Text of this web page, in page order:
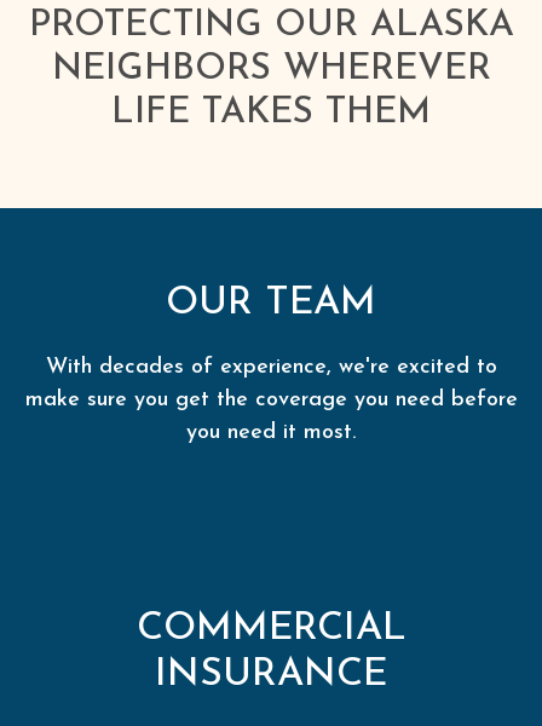
PROTECTING OUR ALASKA
NEIGHBORS WHEREVER
LIFE TAKES THEM
OUR TEAM
With decades of experience, we're excited to
make sure you get the coverage you need before
you need it most.
COMMERCIAL
INSURANCE